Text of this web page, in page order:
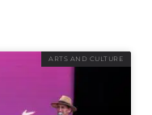
ARTS AND CULTURE